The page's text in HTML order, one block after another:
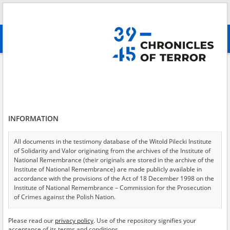
advanced search
Testimonies per page
Sort by relevance
of 1
INFORMATION
All documents in the testimony database of the Witold Pilecki Institute
of Solidarity and Valor originating from the archives of the Institute of
National Remembrance (their originals are stored in the archive of the
Institute of National Remembrance) are made publicly available in
accordance with the provisions of the Act of 18 December 1998 on the
Institute of National Remembrance – Commission for the Prosecution
of Crimes against the Polish Nation.
USA – the digital copies of which have been transferred in favor of the
Please read our privacy policy. Use of the repository signifies your